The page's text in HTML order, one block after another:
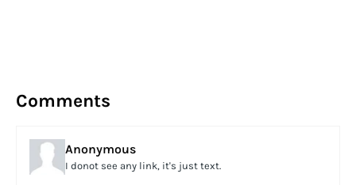
Comments
Anonymous
I donot see any link, it's just text.